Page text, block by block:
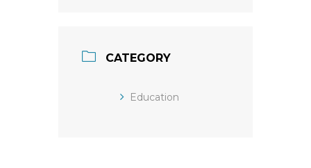
CATEGORY
Education